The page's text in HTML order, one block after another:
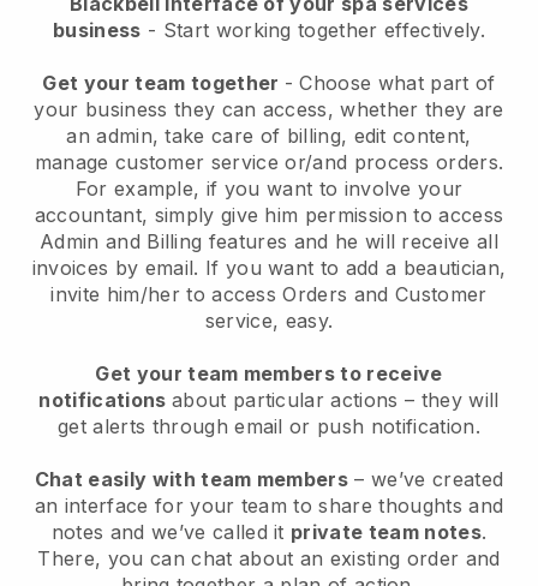
business - Start working together effectively.
Get your team together - Choose what part of
your business they can access, whether they are
an admin, take care of billing, edit content,
manage customer service or/and process orders.
For example, if you want to involve your
accountant, simply give him permission to access
Admin and Billing features and he will receive all
invoices by email. If you want to add a beautician,
invite him/her to access Orders and Customer
service, easy.
Get your team members to receive
notifications about particular actions – they will
get alerts through email or push notification.
Chat easily with team members – we’ve created
an interface for your team to share thoughts and
notes and we’ve called it private team notes.
There, you can chat about an existing order and